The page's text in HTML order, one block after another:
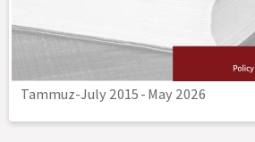
Tammuz-July 2015-May 2026